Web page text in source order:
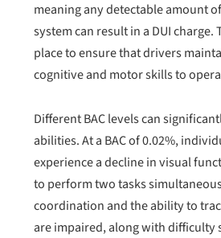
meaning any detectable amount
system can result in a DUI charge.
place to ensure that drivers
cognitive and motor skills to
Different BAC levels can
abilities. At a BAC of 0.02%,
experience a decline in visual
to perform two tasks
coordination and the ability to
are impaired, along with difficulty